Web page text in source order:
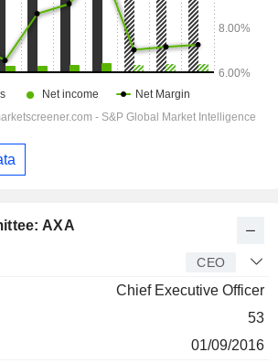
AXA
CEO
Chief Executive Officer
53
01/09/2016